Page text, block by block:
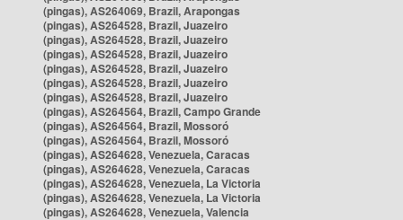
(pingas), AS264069, Brazil, Arapongas
(pingas), AS264528, Brazil, Juazeiro
(pingas), AS264528, Brazil, Juazeiro
(pingas), AS264528, Brazil, Juazeiro
(pingas), AS264528, Brazil, Juazeiro
(pingas), AS264528, Brazil, Juazeiro
(pingas), AS264528, Brazil, Juazeiro
(pingas), AS264564, Brazil, Campo Grande
(pingas), AS264564, Brazil, Mossoró
(pingas), AS264564, Brazil, Mossoró
(pingas), AS264628, Venezuela, Caracas
(pingas), AS264628, Venezuela, Caracas
(pingas), AS264628, Venezuela, La Victoria
(pingas), AS264628, Venezuela, La Victoria
(pingas), AS264628, Venezuela, Valencia